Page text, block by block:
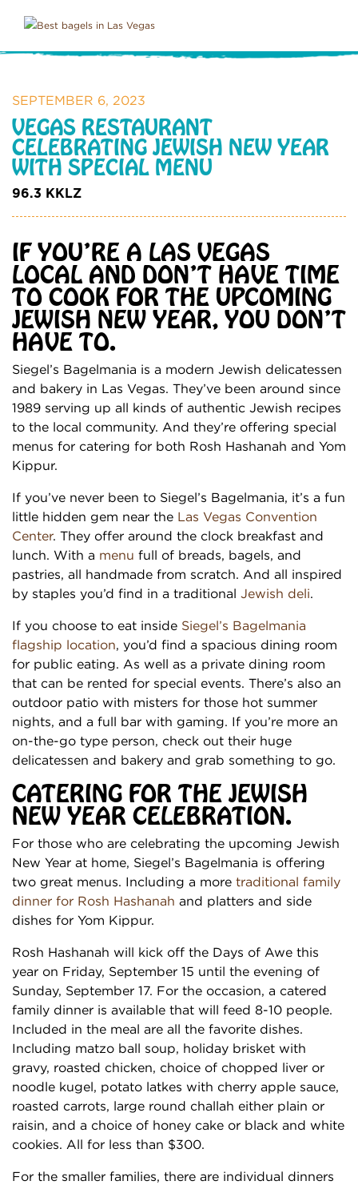
SEPTEMBER 6, 2023
VEGAS RESTAURANT
CELEBRATING JEWISH NEW YEAR
WITH SPECIAL MENU
96.3 KKLZ
IF YOU’RE A LAS VEGAS
LOCAL AND DON’T HAVE TIME
TO COOK FOR THE UPCOMING
JEWISH NEW YEAR, YOU DON’T
HAVE TO.
Siegel’s Bagelmania is a modern Jewish delicatessen
and bakery in Las Vegas. They’ve been around since
1989 serving up all kinds of authentic Jewish recipes
to the local community. And they’re offering special
menus for catering for both Rosh Hashanah and Yom
Kippur.
If you’ve never been to Siegel’s Bagelmania, it’s a fun
little hidden gem near the Las Vegas Convention
Center. They offer around the clock breakfast and
lunch. With a menu full of breads, bagels, and
pastries, all handmade from scratch. And all inspired
by staples you’d find in a traditional Jewish deli.
If you choose to eat inside Siegel’s Bagelmania
flagship location, you’d find a spacious dining room
for public eating. As well as a private dining room
that can be rented for special events. There’s also an
outdoor patio with misters for those hot summer
nights, and a full bar with gaming. If you’re more an
on-the-go type person, check out their huge
delicatessen and bakery and grab something to go.
CATERING FOR THE JEWISH
NEW YEAR CELEBRATION.
For those who are celebrating the upcoming Jewish
New Year at home, Siegel’s Bagelmania is offering
two great menus. Including a more traditional family
dinner for Rosh Hashanah and platters and side
dishes for Yom Kippur.
Rosh Hashanah will kick off the Days of Awe this
year on Friday, September 15 until the evening of
Sunday, September 17. For the occasion, a catered
family dinner is available that will feed 8-10 people.
Included in the meal are all the favorite dishes.
Including matzo ball soup, holiday brisket with
gravy, roasted chicken, choice of chopped liver or
noodle kugel, potato latkes with cherry apple sauce,
roasted carrots, large round challah either plain or
raisin, and a choice of honey cake or black and white
cookies. All for less than $300.
For the smaller families, there are individual dinners